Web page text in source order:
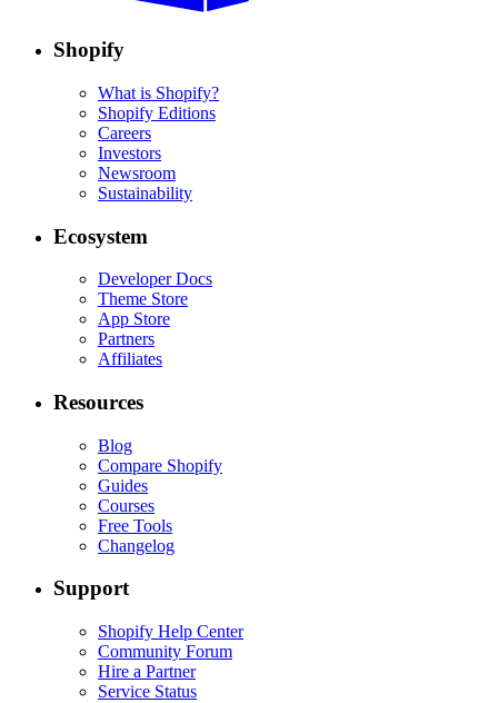
Shopify
What is Shopify?
Shopify Editions
Careers
Investors
Newsroom
Sustainability
Ecosystem
Developer Docs
Theme Store
App Store
Partners
Affiliates
Resources
Blog
Compare Shopify
Guides
Courses
Free Tools
Changelog
Support
Shopify Help Center
Community Forum
Hire a Partner
Service Status